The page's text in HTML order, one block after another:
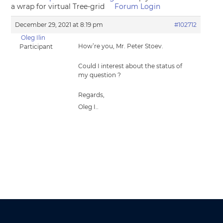
a wrap for virtual Tree-grid
Forum Login
December 29, 2021 at 8:19 pm
#102712
Oleg Ilin
Participant
How’re you, Mr. Peter Stoev.
Could I interest about the status of
my question ?
Regards,
Oleg I..